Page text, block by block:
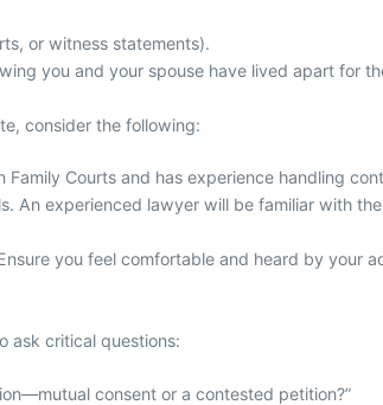
or witness statements).
you and your spouse have lived apart for
consider the following:
Courts and has experience handling
An experienced lawyer will be familiar with
you feel comfortable and heard by your
ask critical questions:
consent or a contested petition?”